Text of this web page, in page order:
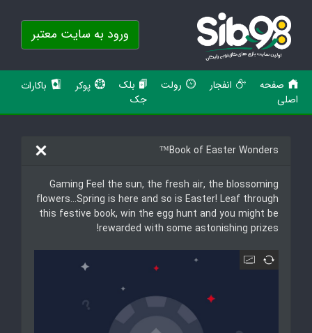
ورود به سایت معتبر
صفحه
اصلی
انفجار رولت
بلک
جک
پوکر باکارات
Book of Easter Wonders™
Gaming Feel the sun, the fresh air, the blossoming
flowers…Spring is here and so is Easter! Leaf through
this festive book, win the egg hunt and you might be
rewarded with some astonishing prizes!